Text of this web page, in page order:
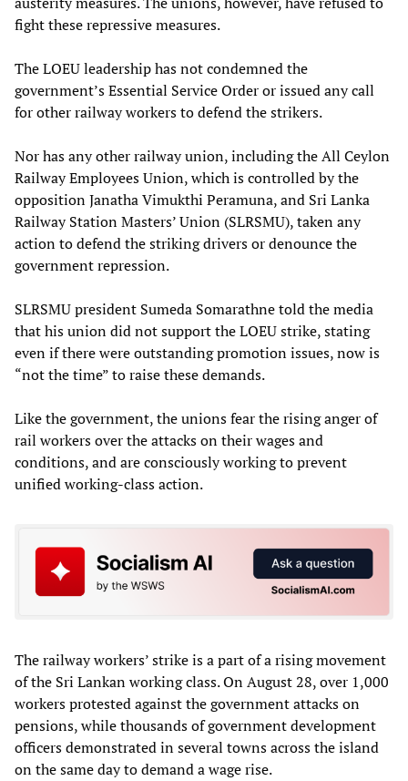
fight these repressive measures.
The LOEU leadership has not condemned the
government’s Essential Service Order or issued any call
for other railway workers to defend the strikers.
Nor has any other railway union, including the All Ceylon
Railway Employees Union, which is controlled by the
opposition Janatha Vimukthi Peramuna, and Sri Lanka
Railway Station Masters’ Union (SLRSMU), taken any
action to defend the striking drivers or denounce the
government repression.
SLRSMU president Sumeda Somarathne told the media
that his union did not support the LOEU strike, stating
even if there were outstanding promotion issues, now is
“not the time” to raise these demands.
Like the government, the unions fear the rising anger of
rail workers over the attacks on their wages and
conditions, and are consciously working to prevent
unified working-class action.
The railway workers’ strike is a part of a rising movement
of the Sri Lankan working class. On August 28, over 1,000
workers protested against the government attacks on
pensions, while thousands of government development
officers demonstrated in several towns across the island
on the same day to demand a wage rise.